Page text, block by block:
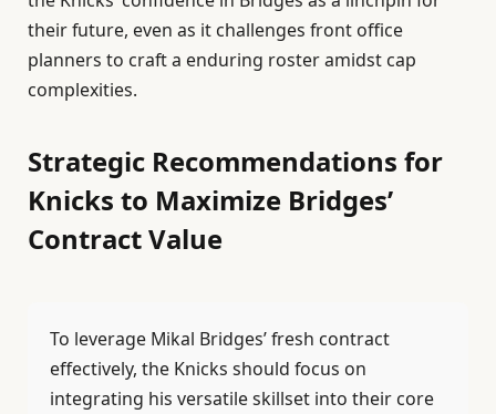
their future, even as it challenges front office
planners to craft a enduring roster amidst cap
complexities.
Strategic Recommendations for
Knicks to Maximize Bridges’
Contract Value
To leverage Mikal Bridges’ fresh contract
effectively, the Knicks should focus on
integrating his versatile skillset into their core